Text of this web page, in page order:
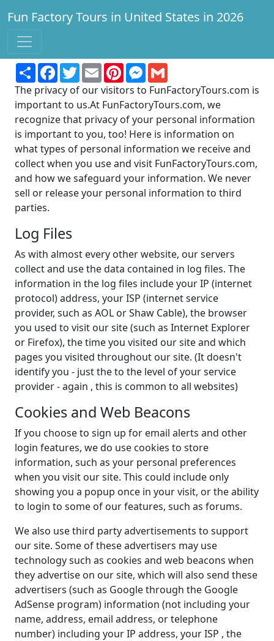
Fun Factory Tours in United States in 2026
Find a factory to tour for fun and learning!
ShareFacebook
TwitterEmailPinterestMessenger
The privacy of our visitors to FunFactoryTours.com is
important to us.At FunFactoryTours.com, we
recognize that privacy of your personal information
is important to you, too! Here is information on
what types of personal information we receive and
collect when you use and visit FunFactoryTours.com,
and how we safeguard your information. We never
sell or release your personal information to third
parties.
Log Files
As with almost every other website, our servers
collect and use the data contained in log files. The
information in the log files include your IP (internet
protocol) address, your ISP (internet service
provider, such as AOL or Shaw Cable), the browser
you used to visit our site (such as Internet Explorer
or Firefox), the time you visited our site and which
pages you visited throughout our site. (It doesn't
identify you - just the to the level of your service
provider - again , this is common to all websites)
Cookies and Web Beacons
If you choose to sign up for email alerts and other
login features, we do use cookies to store
information, such as your personal preferences
when you visit our site. This could include only
showing you a popup once in your visit, or the ability
to login to some of our features, such as forums.
We also use third party advertisements to support
our site. Some of these advertisers may use
technology such as cookies and web beacons when
they advertise on our site, which will also send these
advertisers (such as Google through the Google
AdSense program) information (not including your
name, address, email address, or telephone
number) including your IP address, your ISP , the